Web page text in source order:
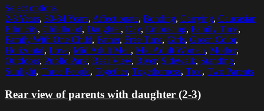
Select options
2-3 Years, 30-34 Years, Affectionate, Bonding, Carrying, Caucasian
Ethnicity, Childhood, Daughter, Day, Embracing, Family Time,
Family With One Child, Father, Free Time, Girls, Green Color,
Horizontal, Love, Mid Adult Men, Mid Adult Women, Mother,
Outdoors, Public Park, Rear View, River, Sidewalk, Standing,
Sunlight, Three People, Together, Togetherness, Tree, Two Parents
Rear view of parents with daughter (2-3)